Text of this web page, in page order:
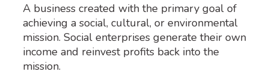
A business created with the primary goal of
achieving a social, cultural, or environmental
mission. Social enterprises generate their own
income and reinvest profits back into the
mission.